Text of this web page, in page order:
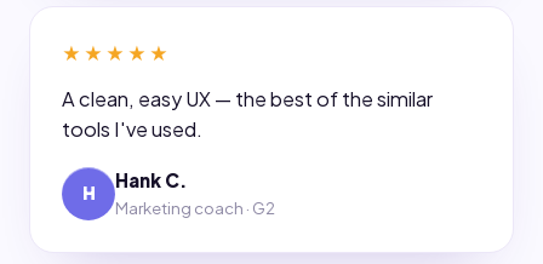
★★★★★
A clean, easy UX — the best of the similar
tools I've used.
H
Hank C.
Marketing coach · G2